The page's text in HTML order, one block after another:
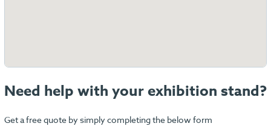
Need help with your exhibition stand?
Get a free quote by simply completing the below form